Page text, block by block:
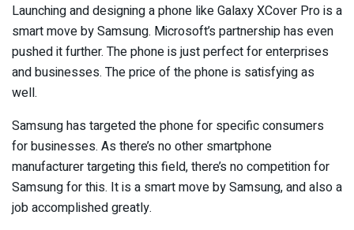
Launching and designing a phone like Galaxy XCover Pro is a
smart move by Samsung. Microsoft’s partnership has even
pushed it further. The phone is just perfect for enterprises
and businesses. The price of the phone is satisfying as
well.
Samsung has targeted the phone for specific consumers
for businesses. As there’s no other smartphone
manufacturer targeting this field, there’s no competition for
Samsung for this. It is a smart move by Samsung, and also a
job accomplished greatly.